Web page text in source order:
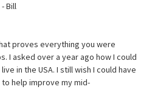
Bill
proves everything you were
I asked over a year ago how I could
in the USA. I still wish I could have
help improve my mid-